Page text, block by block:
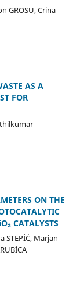
GROSU, Crina
AS A
FOR
ON THE
CATALYSTS
STEPİĆ, Marjan